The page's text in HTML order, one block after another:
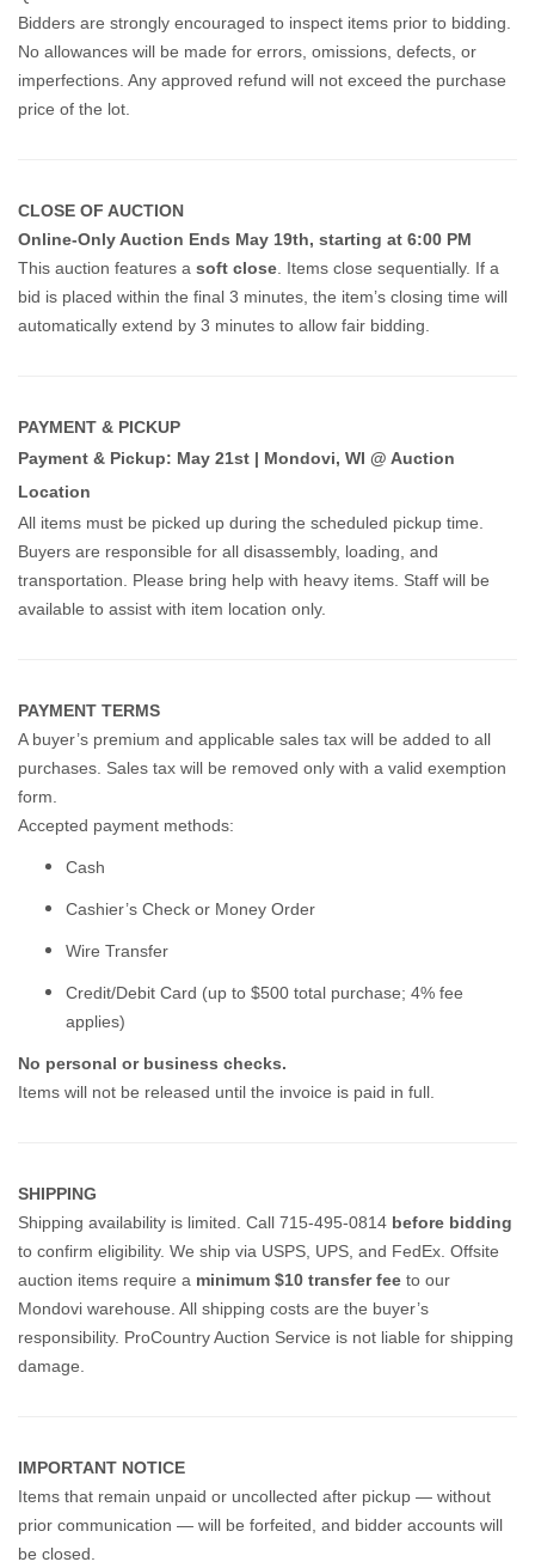
Bidders are strongly encouraged to inspect items prior to bidding.
No allowances will be made for errors, omissions, defects, or
imperfections. Any approved refund will not exceed the purchase
price of the lot.
CLOSE OF AUCTION
Online-Only Auction Ends May 19th, starting at 6:00 PM
This auction features a soft close . Items close sequentially. If a
bid is placed within the final 3 minutes, the item’s closing time will
automatically extend by 3 minutes to allow fair bidding.
PAYMENT & PICKUP
Payment & Pickup: May 21st | Mondovi, WI @ Auction
Location
All items must be picked up during the scheduled pickup time.
Buyers are responsible for all disassembly, loading, and
transportation. Please bring help with heavy items. Staff will be
available to assist with item location only.
PAYMENT TERMS
A buyer’s premium and applicable sales tax will be added to all
purchases. Sales tax will be removed only with a valid exemption
form.
Accepted payment methods:
Cash
Cashier’s Check or Money Order
Wire Transfer
Credit/Debit Card (up to $500 total purchase; 4% fee
applies)
No personal or business checks.
Items will not be released until the invoice is paid in full.
SHIPPING
Shipping availability is limited. Call 715-495-0814 before bidding
to confirm eligibility. We ship via USPS, UPS, and FedEx. Offsite
auction items require a minimum $10 transfer fee to our
Mondovi warehouse. All shipping costs are the buyer’s
responsibility. ProCountry Auction Service is not liable for shipping
damage.
IMPORTANT NOTICE
Items that remain unpaid or uncollected after pickup — without
prior communication — will be forfeited, and bidder accounts will
be closed.